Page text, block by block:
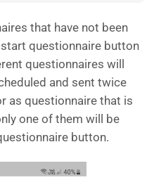
that have not been
questionnaire button
questionnaires will
and sent twice
as questionnaire that is
one of them will be
button.